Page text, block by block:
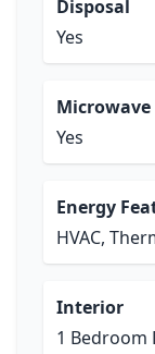
Disposal
Yes
Microwave
Yes
Energy
HVAC,
Interior
1 Bedroom